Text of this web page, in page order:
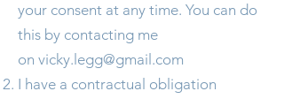
your consent at any time. You can do
this by contacting me
on vicky.legg@gmail.com
I have a contractual obligation